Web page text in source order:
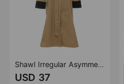
Shawl Irregular Asymmetric Cutting Stitching Contrast Colors False Two Piece Trench Coat Overcoat Coat
USD 37